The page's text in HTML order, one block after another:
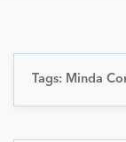
NFO
PERSONAL
MARKET
Tags: Minda